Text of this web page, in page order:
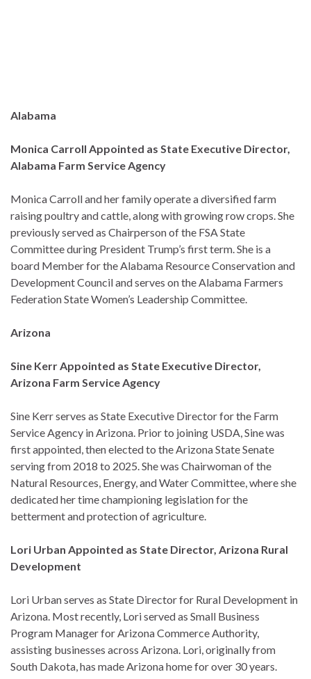
Alabama
Monica Carroll Appointed as State Executive Director,
Alabama Farm Service Agency
Monica Carroll and her family operate a diversified farm
raising poultry and cattle, along with growing row crops. She
previously served as Chairperson of the FSA State
Committee during President Trump’s first term. She is a
board Member for the Alabama Resource Conservation and
Development Council and serves on the Alabama Farmers
Federation State Women’s Leadership Committee.
Arizona
Sine Kerr Appointed as State Executive Director,
Arizona Farm Service Agency
Sine Kerr serves as State Executive Director for the Farm
Service Agency in Arizona. Prior to joining USDA, Sine was
first appointed, then elected to the Arizona State Senate
serving from 2018 to 2025. She was Chairwoman of the
Natural Resources, Energy, and Water Committee, where she
dedicated her time championing legislation for the
betterment and protection of agriculture.
Lori Urban Appointed as State Director, Arizona Rural
Development
Lori Urban serves as State Director for Rural Development in
Arizona. Most recently, Lori served as Small Business
Program Manager for Arizona Commerce Authority,
assisting businesses across Arizona. Lori, originally from
South Dakota, has made Arizona home for over 30 years.